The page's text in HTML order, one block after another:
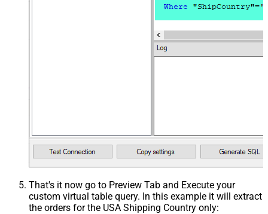
That's it now go to Preview Tab and Execute your
custom virtual table query. In this example it will extract
the orders for the USA Shipping Country only: